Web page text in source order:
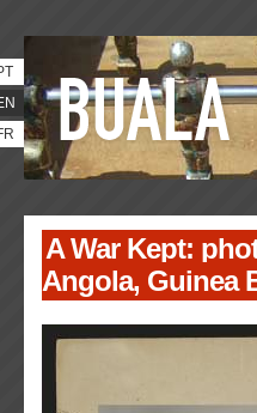
A War Kept:
Angola, Guinea